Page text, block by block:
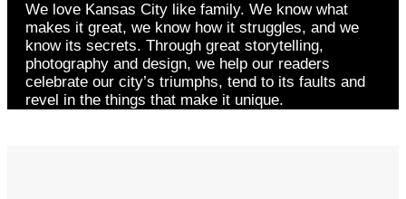
We love Kansas City like family. We know what
makes it great, we know how it struggles, and we
know its secrets. Through great storytelling,
photography and design, we help our readers
celebrate our city’s triumphs, tend to its faults and
revel in the things that make it unique.